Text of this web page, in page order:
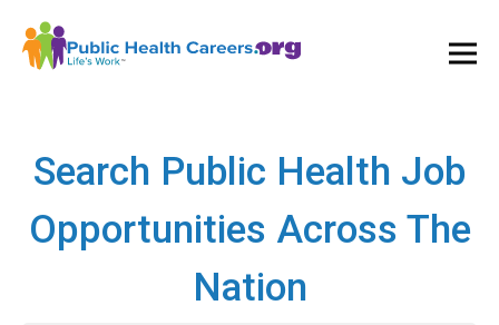
Search Public Health Job
Opportunities Across The
Nation